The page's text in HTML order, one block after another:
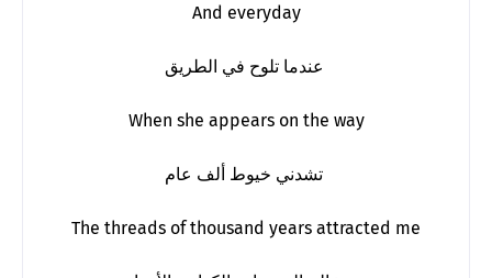
And everyday
When she appears on the way
The threads of thousand years attracted me